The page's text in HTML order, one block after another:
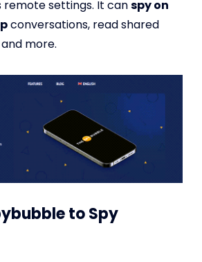
remote settings. It canspy on
conversations, read shared
more.
to Spy